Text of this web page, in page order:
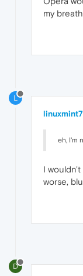
my
L
linuxmint7
eh, I'm
I
worse,
D